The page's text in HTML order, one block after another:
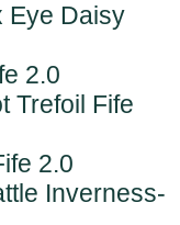
Eye Daisy
2.0
Trefoil Fife
2.0
Inverness-